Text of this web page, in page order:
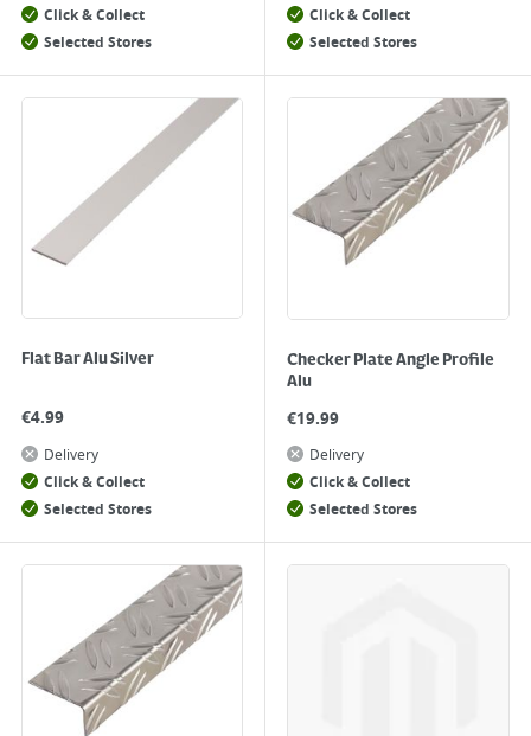
Click & Collect
Selected Stores
Click & Collect
Selected Stores
Flat Bar Alu Silver
€4.99
Delivery
Click & Collect
Selected Stores
Checker Plate Angle Profile
Alu
€19.99
Delivery
Click & Collect
Selected Stores